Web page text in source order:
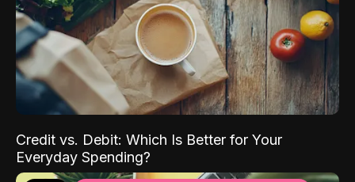
Credit vs. Debit: Which Is Better for Your
Everyday Spending?